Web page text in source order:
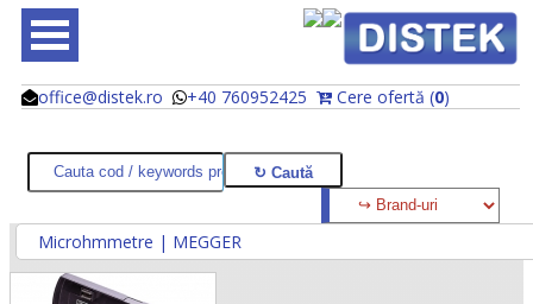
office@distek.ro +40 760952425 Cere ofertă (0)
@
@
Microhmmetre | MEGGER